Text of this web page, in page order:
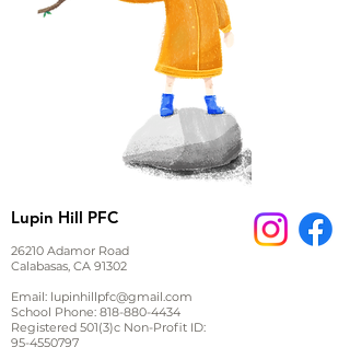
Lupin Hill PFC
26210 Adamor Road
Calabasas, CA 91302
Email: lupinhillpfc@gmail.com
School Phone: 818-880-4434
Registered 501(3)c Non-Profit ID:
95-4550797